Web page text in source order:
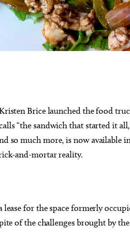
Brice launched the food
“the sandwich that started it
so much more, is now available
and-mortar reality.
for the space formerly
of the challenges brought by
Thu, Aug 20@6:30pm
John Mulaney With
Special Guest